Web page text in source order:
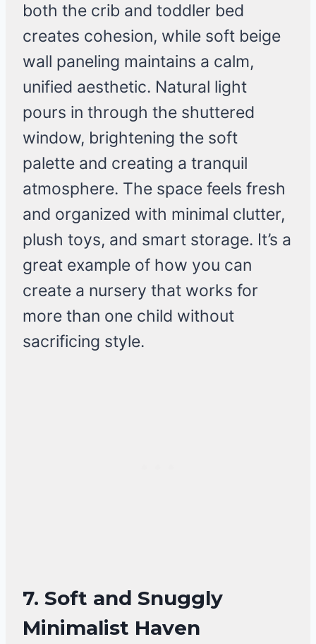
both the crib and toddler bed
creates cohesion, while soft beige
wall paneling maintains a calm,
unified aesthetic. Natural light
pours in through the shuttered
window, brightening the soft
palette and creating a tranquil
atmosphere. The space feels fresh
and organized with minimal clutter,
plush toys, and smart storage. It’s a
great example of how you can
create a nursery that works for
more than one child without
sacrificing style.
7. Soft and Snuggly
Minimalist Haven